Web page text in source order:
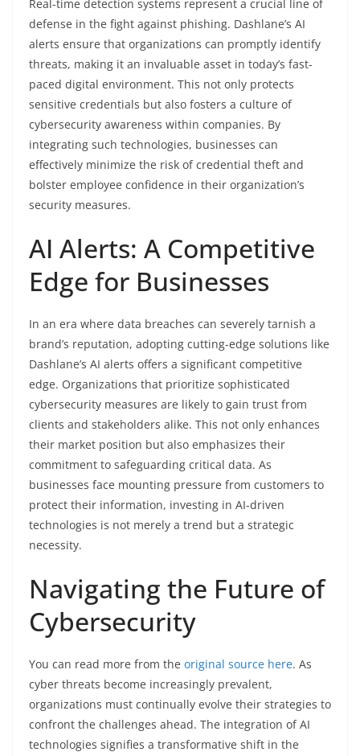
Real-time detection systems represent a crucial line of
defense in the fight against phishing. Dashlane’s AI
alerts ensure that organizations can promptly identify
threats, making it an invaluable asset in today’s fast-
paced digital environment. This not only protects
sensitive credentials but also fosters a culture of
cybersecurity awareness within companies. By
integrating such technologies, businesses can
effectively minimize the risk of credential theft and
bolster employee confidence in their organization’s
security measures.
AI Alerts: A Competitive
Edge for Businesses
In an era where data breaches can severely tarnish a
brand’s reputation, adopting cutting-edge solutions like
Dashlane’s AI alerts offers a significant competitive
edge. Organizations that prioritize sophisticated
cybersecurity measures are likely to gain trust from
clients and stakeholders alike. This not only enhances
their market position but also emphasizes their
commitment to safeguarding critical data. As
businesses face mounting pressure from customers to
protect their information, investing in AI-driven
technologies is not merely a trend but a strategic
necessity.
Navigating the Future of
Cybersecurity
You can read more from the original source here. As
cyber threats become increasingly prevalent,
organizations must continually evolve their strategies to
confront the challenges ahead. The integration of AI
technologies signifies a transformative shift in the